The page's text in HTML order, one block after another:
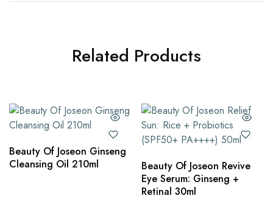
Related Products
Beauty Of Joseon Ginseng
Cleansing Oil 210ml
Beauty Of Joseon Revive
Eye Serum: Ginseng +
Retinal 30ml